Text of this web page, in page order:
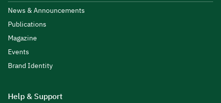
News & Announcements
Publications
Magazine
Events
Brand Identity
Help & Support